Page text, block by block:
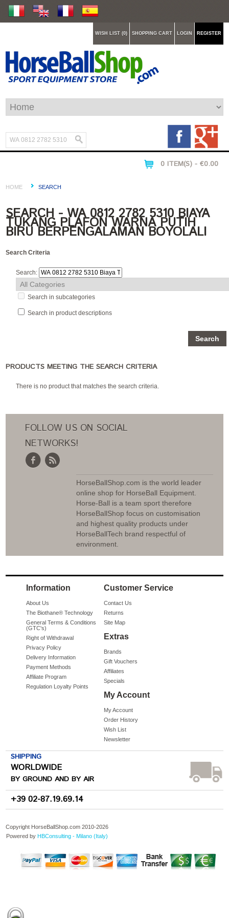
WISH LIST (0) SHOPPING CART LOGIN REGISTER
0 ITEM(S) - €0.00
HOME SEARCH
SEARCH - WA 0812 2782 5310 BIAYA
TUKANG PLAFON WARNA PUTIH
BIRU BERPENGALAMAN BOYOLALI
Search Criteria
Search:
Search in subcategories
Search in product descriptions
PRODUCTS MEETING THE SEARCH CRITERIA
There is no product that matches the search criteria.
FOLLOW US ON SOCIAL
NETWORKS!
HorseBallShop.com is the world leader
online shop for HorseBall Equipment.
Horse-Ball is a team sport therefore
HorseBallShop focus on customisation
and highest quality products under
HorseBallTech brand respectful of
environment.
Information
About Us
The Biothane® Technology
General Terms & Conditions
(GTC's)
Right of Withdrawal
Privacy Policy
Delivery Information
Payment Methods
Affiliate Program
Regulation Loyalty Points
Customer Service
Contact Us
Returns
Site Map
Extras
Brands
Gift Vouchers
Affiliates
Specials
My Account
My Account
Order History
Wish List
Newsletter
SHIPPING
WORLDWIDE
BY GROUND AND BY AIR
+39 02-87.19.69.14
Copyright HorseBallShop.com 2010-2026
Powered byHBConsulting - Milano (Italy)